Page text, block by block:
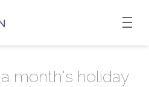
month's holiday